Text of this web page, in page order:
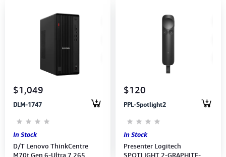
Interactive Displays
Computer Peripherals
Computer Components
Printer, Scanner & Copier
Projector
$1,049
DLM-1747
In Stock
D/T Lenovo ThinkCentre
M70t Gen 6-Ultra 7 265
$120
PPL-Spotlight2
In Stock
Presenter Logitech
SPOTLIGHT 2-GRAPHITE-